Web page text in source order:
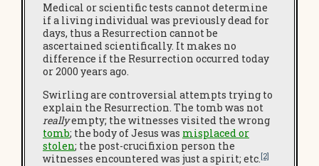
Medical or scientific tests cannot determine
if a living individual was previously dead for
days, thus a Resurrection cannot be
ascertained scientifically. It makes no
difference if the Resurrection occurred today
or 2000 years ago.
Swirling are controversial attempts trying to
explain the Resurrection. The tomb was not
reallyempty; the witnesses visited the wrong
tomb; the body of Jesus was misplaced or
stolen; the post-crucifixion person the
witnesses encountered was just a spirit; etc.[2]